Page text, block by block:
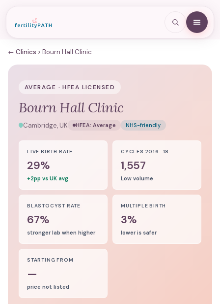
← Clinics Bourn Hall Clinic
AVERAGE · HFEA LICENSED
Bourn Hall Clinic
Cambridge, UK HFEA:Average NHS-friendly
LIVE BIRTH RATE
29%
+2pp vs UK avg
CYCLES 2016–18
1,557
Low volume
BLASTOCYST RATE
67%
stronger lab when higher
MULTIPLE BIRTH
3%
lower is safer
STARTING FROM
—
price not listed